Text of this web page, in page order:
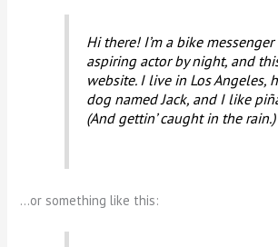
Hi there! I’m a bike messenger
aspiring actor by night, and
website. I live in Los Angeles,
dog named Jack, and I like
(And gettin’ caught in the rain.)
…or something like this: